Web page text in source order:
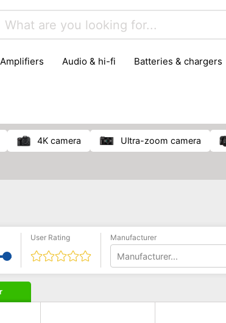
amplifiers audio & hi-fi batteries & chargers
4K camera ultra-zoom camera
User Rating Manufacturer
Manufacturer...